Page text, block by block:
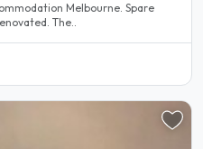
Melbourne. Spare
room. Clayton. House completely renovated. The..